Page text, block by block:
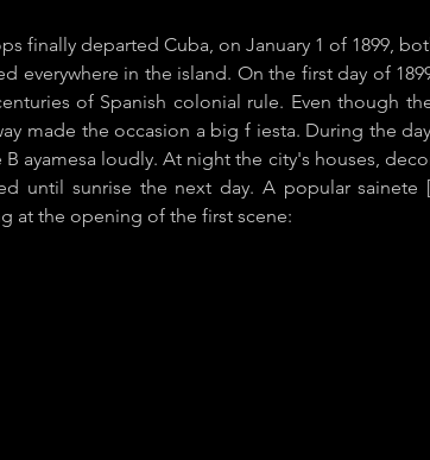
finally departed Cuba, on ​January 1 of 1899,
everywhere in the island. On the first day of
of Spanish colonial rule. Even though
made the occasion a ​big f​ iesta​. During the
B​ ayamesa loudly. At night the city's houses,
until sunrise the next day. A popular
at the opening of the first scene: